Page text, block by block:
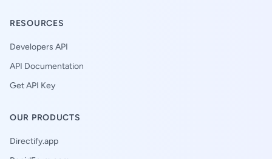
RESOURCES
Developers API
API Documentation
Get API Key
OUR PRODUCTS
Directify.app